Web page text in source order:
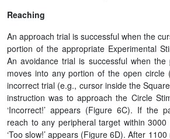
Reaching
An approach trial is successful when the
portion of the appropriate Experimental
An avoidance trial is successful when the
moves into any portion of the open circle
incorrect trial (e.g., cursor inside the
instruction was to approach the Circle
‘Incorrect!’ appears (Figure 6C). If the
reach to any peripheral target within
‘Too slow!’ appears (Figure 6D). After